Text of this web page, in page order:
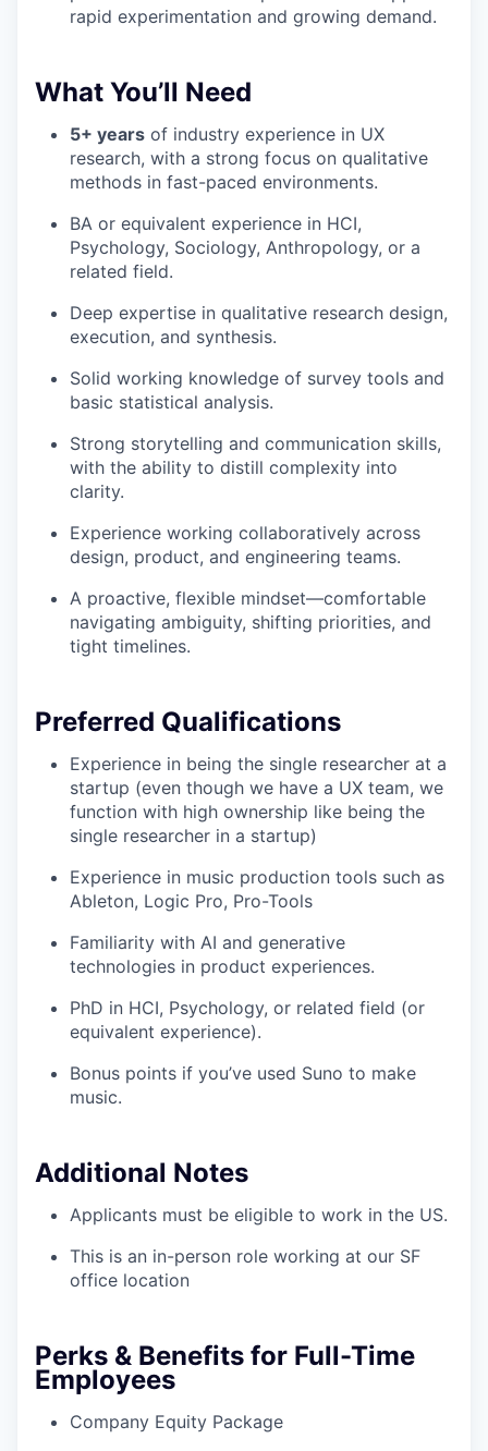
rapid experimentation and growing demand.
What You’ll Need
5+ years of industry experience in UX
research, with a strong focus on qualitative
methods in fast-paced environments.
BA or equivalent experience in HCI,
Psychology, Sociology, Anthropology, or a
related field.
Deep expertise in qualitative research design,
execution, and synthesis.
Solid working knowledge of survey tools and
basic statistical analysis.
Strong storytelling and communication skills,
with the ability to distill complexity into
clarity.
Experience working collaboratively across
design, product, and engineering teams.
A proactive, flexible mindset—comfortable
navigating ambiguity, shifting priorities, and
tight timelines.
Preferred Qualifications
Experience in being the single researcher at a
startup (even though we have a UX team, we
function with high ownership like being the
single researcher in a startup)
Experience in music production tools such as
Ableton, Logic Pro, Pro-Tools
Familiarity with AI and generative
technologies in product experiences.
PhD in HCI, Psychology, or related field (or
equivalent experience).
Bonus points if you’ve used Suno to make
music.
Additional Notes
Applicants must be eligible to work in the US.
This is an in-person role working at our SF
office location
Perks & Benefits for Full-Time
Employees
Company Equity Package